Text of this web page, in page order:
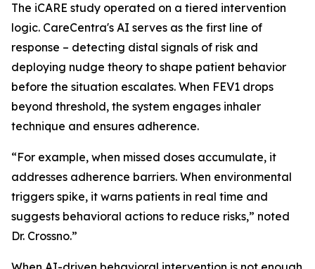
The iCARE study operated on a tiered intervention
logic. CareCentra's AI serves as the first line of
response – detecting distal signals of risk and
deploying nudge theory to shape patient behavior
before the situation escalates. When FEV1 drops
beyond threshold, the system engages inhaler
technique and ensures adherence.
“For example, when missed doses accumulate, it
addresses adherence barriers. When environmental
triggers spike, it warns patients in real time and
suggests behavioral actions to reduce risks,” noted
Dr. Crossno.”